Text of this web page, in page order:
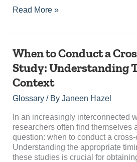
Read More »
When to Conduct a
Study: Understanding
Context
Glossary/ By Janeen Hazel
In an increasingly interconnected
researchers often find themselves
question: when to conduct a
Understanding the appropriate
these studies is crucial for
When
Conduct
a
Cultural
Understanding
Timing
and
Context